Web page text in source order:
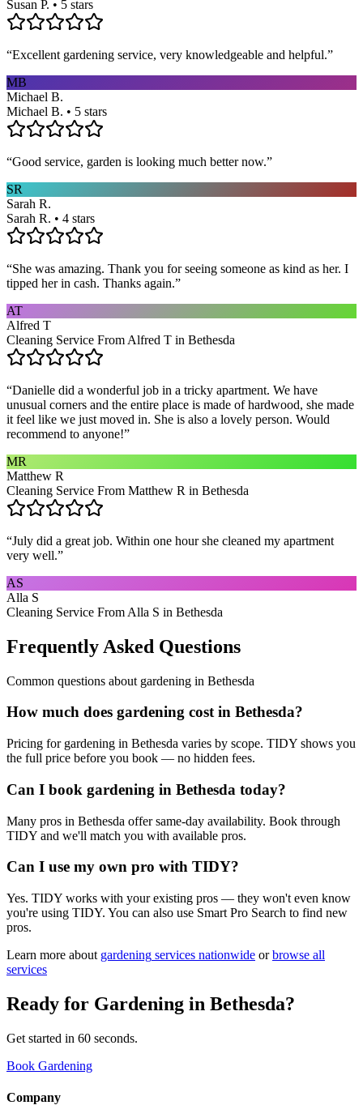
Susan P. • 5 stars
“Excellent gardening service, very knowledgeable and helpful.”
MB
Michael B.
Michael B. • 5 stars
“Good service, garden is looking much better now.”
SR
Sarah R.
Sarah R. • 4 stars
“She was amazing. Thank you for seeing someone as kind as her. I
tipped her in cash. Thanks again.”
AT
Alfred T
Cleaning Service From Alfred T in Bethesda
“Danielle did a wonderful job in a tricky apartment. We have
unusual corners and the entire place is made of hardwood, she made
it feel like we just moved in. She is also a lovely person. Would
recommend to anyone!”
MR
Matthew R
Cleaning Service From Matthew R in Bethesda
“July did a great job. Within one hour she cleaned my apartment
very well.”
AS
Alla S
Cleaning Service From Alla S in Bethesda
Frequently Asked Questions
Common questions about gardening in Bethesda
How much does gardening cost in Bethesda?
Pricing for gardening in Bethesda varies by scope. TIDY shows you
the full price before you book — no hidden fees.
Can I book gardening in Bethesda today?
Many pros in Bethesda offer same-day availability. Book through
TIDY and we'll match you with available pros.
Can I use my own pro with TIDY?
Yes. TIDY works with your existing pros — they won't even know
you're using TIDY. You can also use Smart Pro Search to find new
pros.
Learn more about gardening services nationwide or browse all
services
Ready for Gardening in Bethesda?
Get started in 60 seconds.
Book Gardening
Company